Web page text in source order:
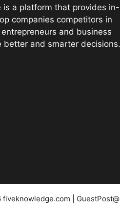
is a platform that provides in-
companies competitors in
and business
better and smarter decisions.
|